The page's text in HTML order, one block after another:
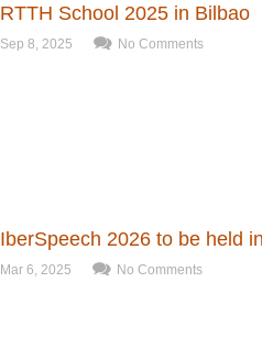
RTTH School 2025 in Bilbao
Sep 8, 2025 No Comments
IberSpeech 2026 to be held
Mar 6, 2025 No Comments